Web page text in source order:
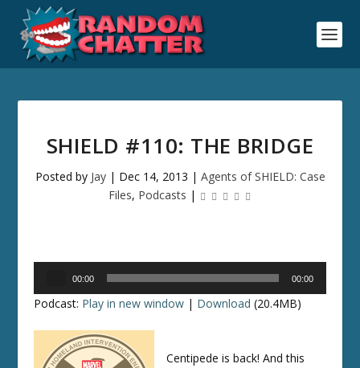
SHIELD #110: THE BRIDGE
Posted by Jay| Dec 14, 2013 | Agents of SHIELD: Case
Files, Podcasts |
00:00 00:00
Podcast: Play in new window | Download (20.4MB)
Centipede is back! And this